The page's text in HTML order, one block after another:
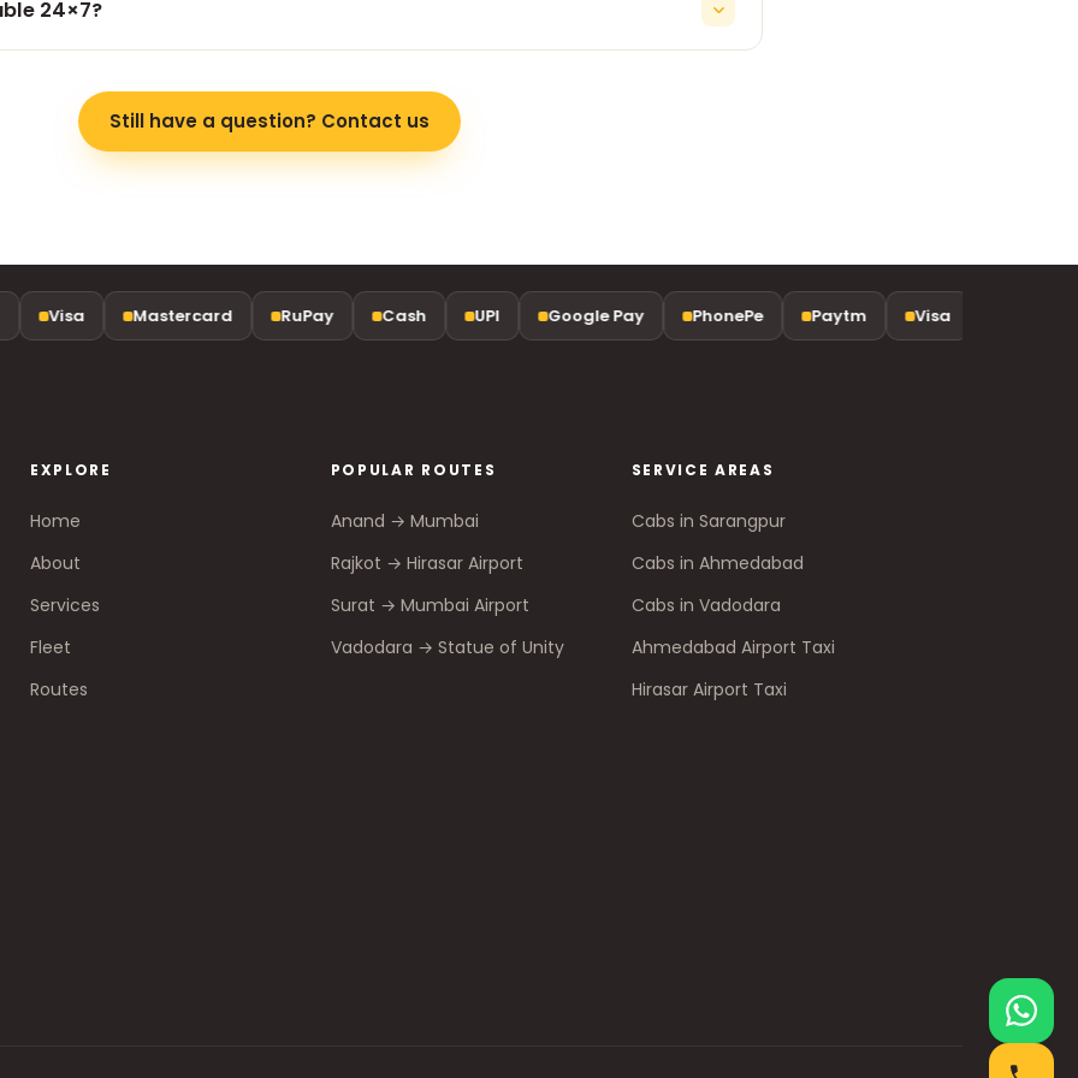
genuinely better value and less stressful.
24×7?
Still have a question? Contact us
Visa Mastercard RuPay Cash UPI Google Pay PhonePe Paytm Visa
EXPLORE
Home
About
Services
Fleet
Routes
POPULAR ROUTES
Anand → Mumbai
Rajkot → Hirasar Airport
Surat → Mumbai Airport
Vadodara → Statue of Unity
SERVICE AREAS
Cabs in Sarangpur
Cabs in Ahmedabad
Cabs in Vadodara
Ahmedabad Airport Taxi
Hirasar Airport Taxi